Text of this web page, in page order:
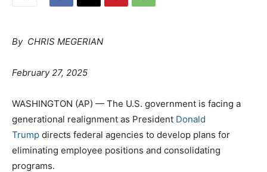
By CHRIS MEGERIAN
February 27, 2025
WASHINGTON (AP) — The U.S. government is facing a
generational realignment as President Donald
Trump directs federal agencies to develop plans for
eliminating employee positions and consolidating
programs.